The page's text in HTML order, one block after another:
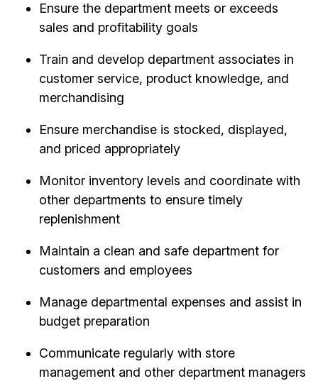
Ensure the department meets or exceeds
sales and profitability goals
Train and develop department associates in
customer service, product knowledge, and
merchandising
Ensure merchandise is stocked, displayed,
and priced appropriately
Monitor inventory levels and coordinate with
other departments to ensure timely
replenishment
Maintain a clean and safe department for
customers and employees
Manage departmental expenses and assist in
budget preparation
Communicate regularly with store
management and other department managers